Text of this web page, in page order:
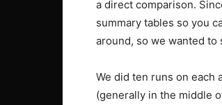
a direct comparison.
summary tables so you
around, so we wanted to
We did ten runs on each
(generally in the middle